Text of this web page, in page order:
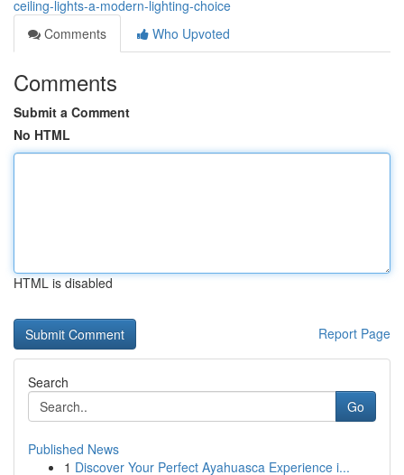
ceiling-lights-a-modern-lighting-choice
Comments
Who Upvoted
Comments
Submit a Comment
No HTML
HTML is disabled
Report Page
Search
Go
Published News
1 Discover Your Perfect Ayahuasca Experience i...